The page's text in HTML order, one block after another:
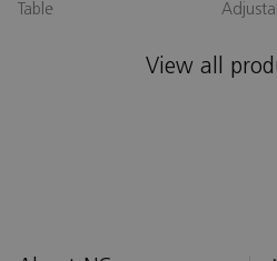
Table
View all